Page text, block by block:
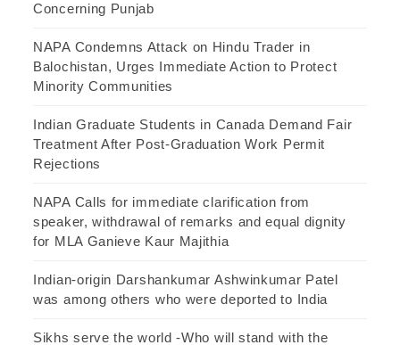
Concerning Punjab
NAPA Condemns Attack on Hindu Trader in
Balochistan, Urges Immediate Action to Protect
Minority Communities
Indian Graduate Students in Canada Demand Fair
Treatment After Post-Graduation Work Permit
Rejections
NAPA Calls for immediate clarification from
speaker, withdrawal of remarks and equal dignity
for MLA Ganieve Kaur Majithia
Indian-origin Darshankumar Ashwinkumar Patel
was among others who were deported to India
Sikhs serve the world -Who will stand with the